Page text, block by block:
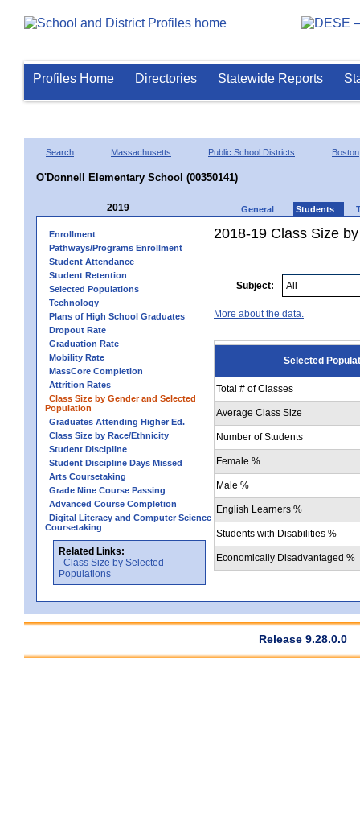
Profiles Home Directories Statewide Reports
Search Massachusetts Public School Districts Boston
O'Donnell Elementary School (00350141)
2019 General Students
Enrollment
Pathways/Programs Enrollment
Student Attendance
Student Retention
Selected Populations
Technology
Plans of High School Graduates
Dropout Rate
Graduation Rate
Mobility Rate
MassCore Completion
Attrition Rates
Class Size by Gender and Selected
Population
Graduates Attending Higher Ed.
Class Size by Race/Ethnicity
Student Discipline
Student Discipline Days Missed
Arts Coursetaking
Grade Nine Course Passing
Advanced Course Completion
Digital Literacy and Computer Science
Coursetaking
Related Links:
Class Size by Selected
Populations
2018-19 Class Size
Subject:
More about the data.
Selected
Total # of Classes
Average Class Size
Number of Students
Female %
Male %
English Learners %
Students with Disabilities %
Economically Disadvantaged %
Release 9.28.0.0